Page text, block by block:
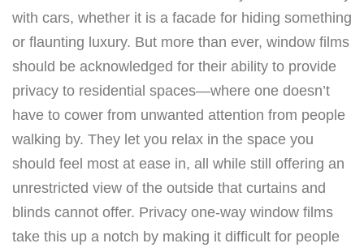
with cars, whether it is a facade for hiding something
or flaunting luxury. But more than ever, window films
should be acknowledged for their ability to provide
privacy to residential spaces—where one doesn’t
have to cower from unwanted attention from people
walking by. They let you relax in the space you
should feel most at ease in, all while still offering an
unrestricted view of the outside that curtains and
blinds cannot offer. Privacy one-way window films
take this up a notch by making it difficult for people